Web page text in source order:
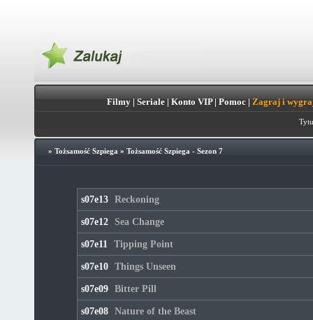
Filmy| Seriale| Konto VIP| Pomoc| Zagraj i
» Tożsamość Szpiega » Tożsamość Szpiega - Sezon 7
s07e13 Reckoning
s07e12 Sea Change
s07e11 Tipping Point
s07e10 Things Unseen
s07e09 Bitter Pill
s07e08 Nature of the Beast